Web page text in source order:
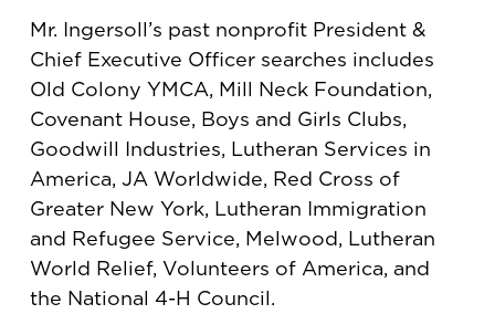
Mr. Ingersoll’s past nonprofit President &
Chief Executive Officer searches includes
Old Colony YMCA, Mill Neck Foundation,
Covenant House, Boys and Girls Clubs,
Goodwill Industries, Lutheran Services in
America, JA Worldwide, Red Cross of
Greater New York, Lutheran Immigration
and Refugee Service, Melwood, Lutheran
World Relief, Volunteers of America, and
the National 4-H Council.